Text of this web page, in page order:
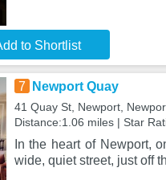
to Shortlist
7 Newport Quay
41 Quay St, Newport,
Distance:1.06 miles | Star
In the heart of Newport,
wide, quiet street, just off